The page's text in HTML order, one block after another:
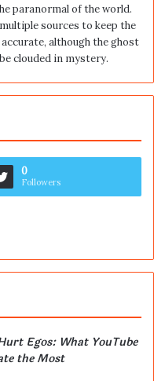
paranormal of the world.
sources to keep the
although the ghost
clouded in mystery.
0
Followers
Egos: What YouTube
the Most